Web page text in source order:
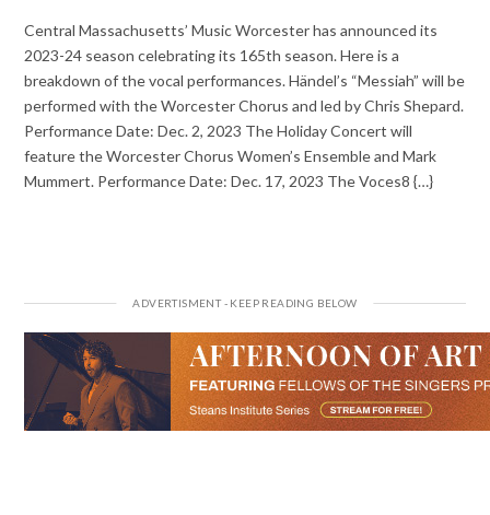
Central Massachusetts’ Music Worcester has announced its
2023-24 season celebrating its 165th season. Here is a
breakdown of the vocal performances. Händel’s “Messiah” will be
performed with the Worcester Chorus and led by Chris Shepard.
Performance Date: Dec. 2, 2023 The Holiday Concert will
feature the Worcester Chorus Women’s Ensemble and Mark
Mummert. Performance Date: Dec. 17, 2023 The Voces8 {…}